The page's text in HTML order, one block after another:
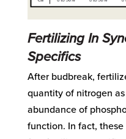
Fertilizing In
Specifics
After budbreak,
quantity of nitrogen
abundance of
function. In fact,